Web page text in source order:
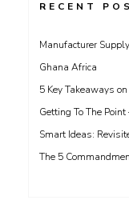
RECENT
Manufacturer
Ghana Africa
5 Key Takeaways
Getting To The Point
Smart Ideas:
The 5